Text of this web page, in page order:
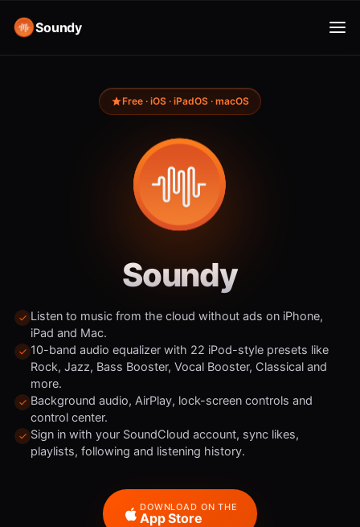
Soundy
Free · iOS · iPadOS · macOS
Soundy
Listen to music from the cloud without ads on iPhone,
iPad and Mac.
10-band audio equalizer with 22 iPod-style presets like
Rock, Jazz, Bass Booster, Vocal Booster, Classical and
more.
Background audio, AirPlay, lock-screen controls and
control center.
Sign in with your SoundCloud account, sync likes,
playlists, following and listening history.
DOWNLOAD ON THE
App Store